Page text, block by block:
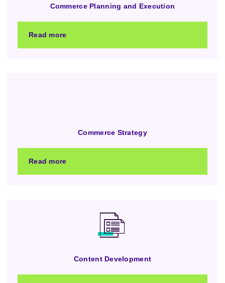
Commerce Planning and Execution
Read more
Commerce Strategy
Read more
Content Development